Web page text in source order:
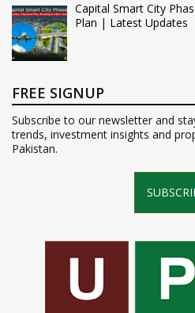
Capital Smart City
Plan | Latest Updates
FREE SIGNUP
Subscribe to our newsletter and
trends, investment insights and
Pakistan.